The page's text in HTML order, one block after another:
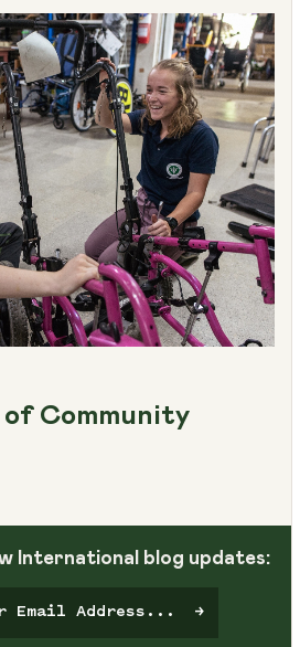
of Community
International blog updates: